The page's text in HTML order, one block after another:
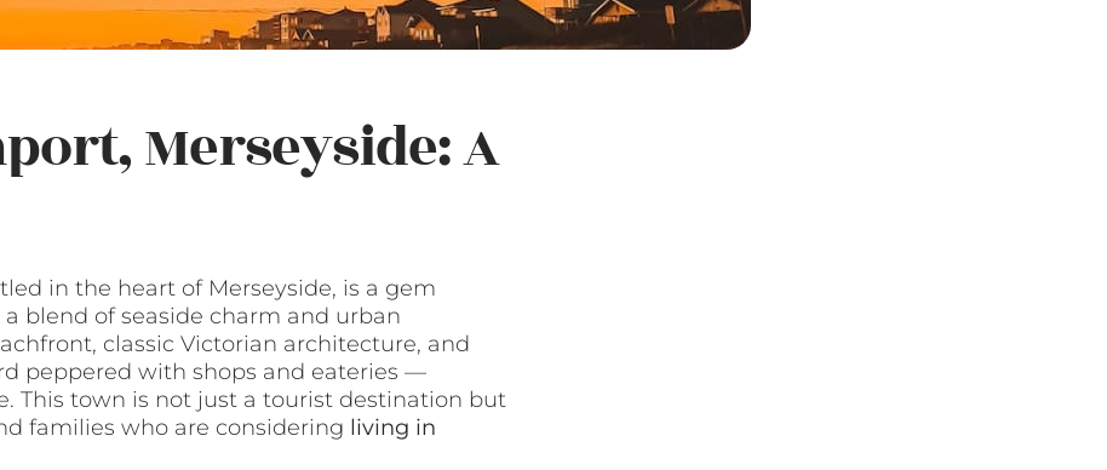
Merseyside: A
in the heart of Merseyside, is a gem
blend of seaside charm and urban
classic Victorian architecture, and
peppered with shops and eateries —
This town is not just a tourist destination but
families who are considering living in